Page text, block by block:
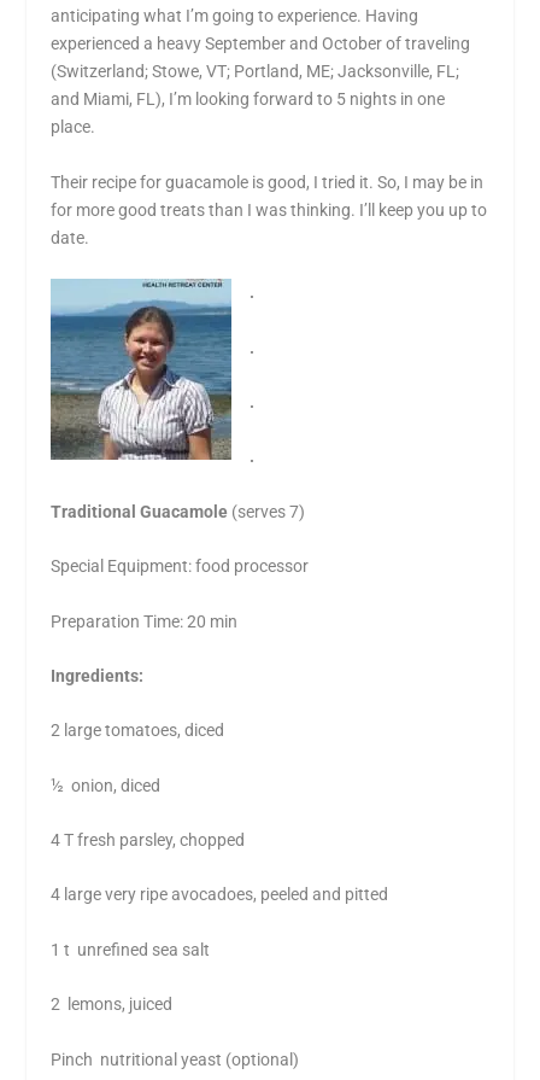
anticipating what I’m going to experience. Having
experienced a heavy September and October of traveling
(Switzerland; Stowe, VT; Portland, ME; Jacksonville, FL;
and Miami, FL), I’m looking forward to 5 nights in one
place.
Their recipe for guacamole is good, I tried it. So, I may be in
for more good treats than I was thinking. I’ll keep you up to
date.
.
.
.
.
Traditional Guacamole (serves 7)
Special Equipment: food processor
Preparation Time: 20 min
Ingredients:
2 large tomatoes, diced
½ onion, diced
4 T fresh parsley, chopped
4 large very ripe avocadoes, peeled and pitted
1 t unrefined sea salt
2 lemons, juiced
Pinch nutritional yeast (optional)